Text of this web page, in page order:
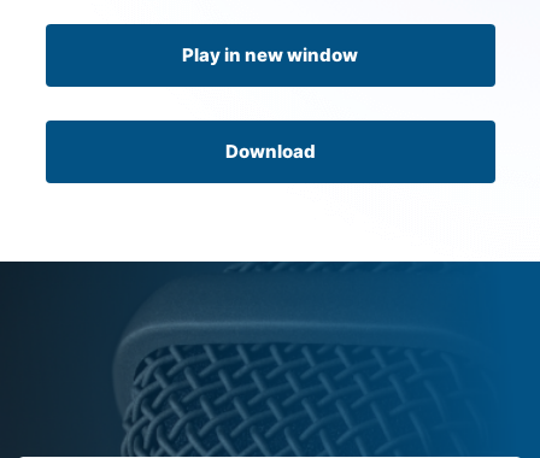
Play in new window
Download